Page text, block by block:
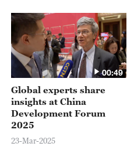
00:49
Global experts share
insights at China
Development Forum
2025
23-Mar-2025